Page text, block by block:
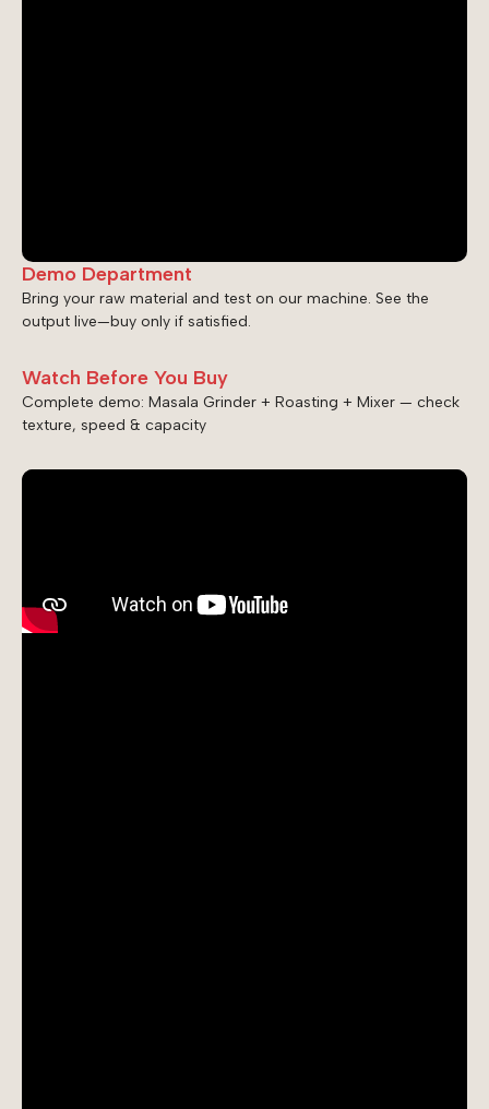
Demo Department
Bring your raw material and test on our machine. See the
output live—buy only if satisfied.
Watch Before You Buy
Complete demo: Masala Grinder + Roasting + Mixer — check
texture, speed & capacity